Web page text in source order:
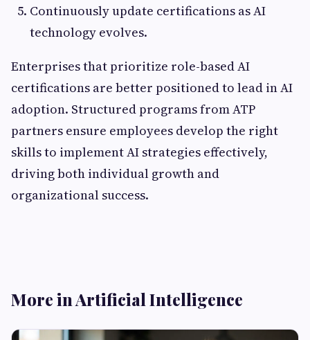
Continuously update certifications as AI
technology evolves.
Enterprises that prioritize role-based AI
certifications are better positioned to lead in AI
adoption. Structured programs from ATP
partners ensure employees develop the right
skills to implement AI strategies effectively,
driving both individual growth and
organizational success.
More in Artificial Intelligence